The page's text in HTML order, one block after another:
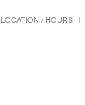
LOCATION / HOURS